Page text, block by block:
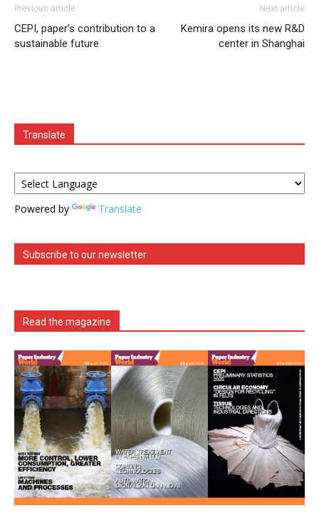
Previous article
CEPI, paper’s contribution to a
sustainable future
Next article
Kemira opens its new R&D
center in Shanghai
Translate
Powered by Translate
Subscribe to our newsletter
Read the magazine